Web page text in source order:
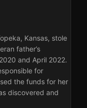
Kansas, stole
father’s
and April 2022.
for
the funds for her
discovered and